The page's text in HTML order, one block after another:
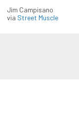
Jim Campisano
via Street Muscle